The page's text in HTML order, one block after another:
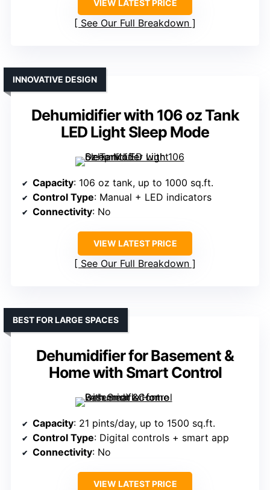
VIEW LATEST PRICE
See Our Full Breakdown
Dehumidifier with 106 oz Tank
LED Light Sleep Mode
INNOVATIVE DESIGN
Capacity: 106 oz tank, up to 1000 sq.ft.
Control Type: Manual + LED indicators
Connectivity: No
VIEW LATEST PRICE
See Our Full Breakdown
Dehumidifier for Basement &
Home with Smart Control
BEST FOR LARGE SPACES
Capacity: 21 pints/day, up to 1500 sq.ft.
Control Type: Digital controls + smart app
Connectivity: No
VIEW LATEST PRICE